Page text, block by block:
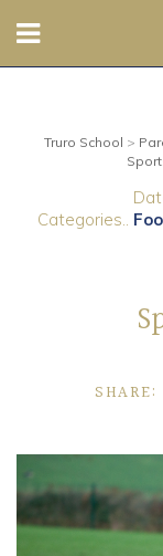
Prep
Parents
Truro School >
Categories..
SHARE: